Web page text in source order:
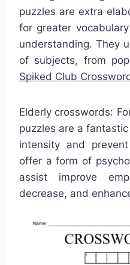
puzzles are extra
for greater
understanding. They
of subjects, from
Spiked Club
Elderly crosswords:
puzzles are a
intensity and
offer a form of
assist improve
decrease, and